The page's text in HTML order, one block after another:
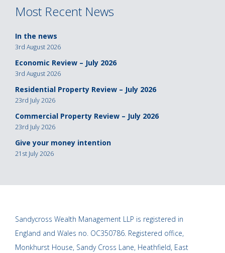
Most Recent News
In the news
3rd August 2026
Economic Review – July 2026
3rd August 2026
Residential Property Review – July 2026
23rd July 2026
Commercial Property Review – July 2026
23rd July 2026
Give your money intention
21st July 2026
Sandycross Wealth Management LLP is registered in
England and Wales no. OC350786. Registered office,
Monkhurst House, Sandy Cross Lane, Heathfield, East